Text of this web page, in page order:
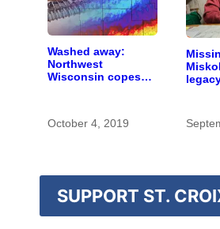
Washed away:
Northwest
Wisconsin copes
October 4, 2019
SUPPORT ST.